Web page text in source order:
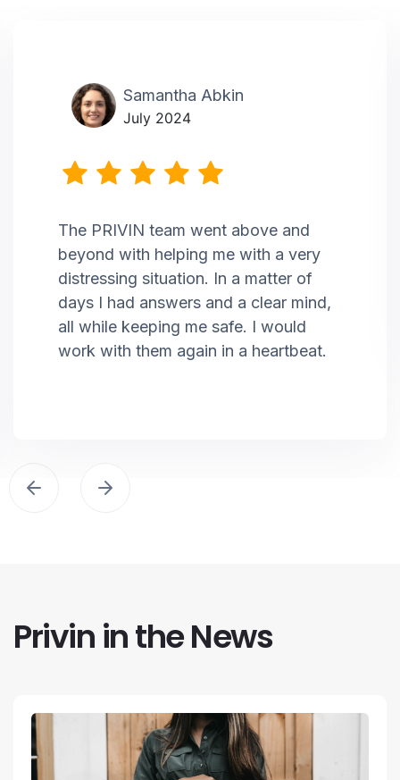
Samantha Abkin
July 2024
The PRIVIN team went above and
beyond with helping me with a very
distressing situation. In a matter of
days I had answers and a clear mind,
all while keeping me safe. I would
work with them again in a heartbeat.
Privin in the News